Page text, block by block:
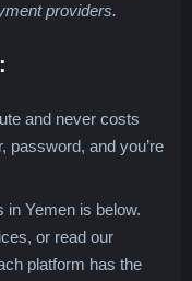
providers.
and never costs
password, and you’re
Yemen is below.
or read our
platform has the